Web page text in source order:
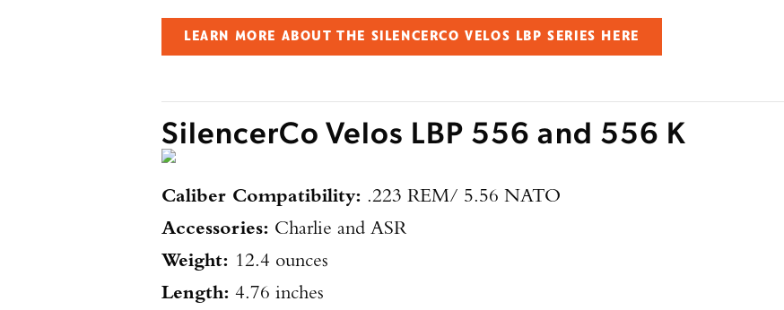
LEARN MORE ABOUT THE SILENCERCO VELOS LBP SERIES HERE
SilencerCo Velos LBP 556 and 556 K
Caliber Compatibility: .223 REM/ 5.56 NATO
Accessories: Charlie and ASR
Weight: 12.4 ounces
Length: 4.76 inches
Enter to win a Beretta M9A4 Overlanding Series Pistol!